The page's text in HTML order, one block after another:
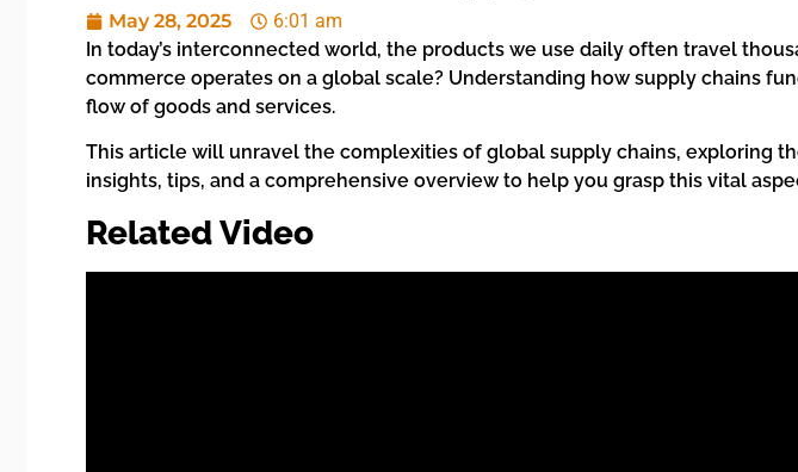
May 28, 2025
6:01 am
In today’s interconnected world, the products we use daily often travel
commerce operates on a global scale? Understanding how supply chains
flow of goods and services.
This article will unravel the complexities of global supply chains, exploring
insights, tips, and a comprehensive overview to help you grasp this vital
Related Video